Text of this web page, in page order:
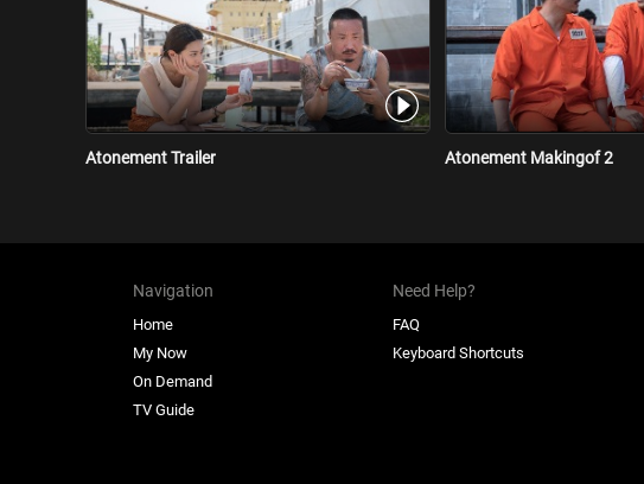
Atonement Trailer Atonement Makingof 2
Navigation
Home
My Now
On Demand
TV Guide
Need Help?
FAQ
Keyboard Shortcuts